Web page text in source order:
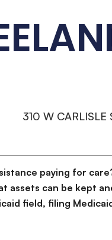
310 W CARLISLE
paying for
assets can be kept
field, filing